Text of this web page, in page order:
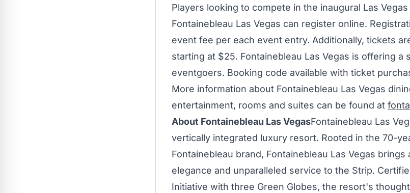
Players looking to compete in the inaugural Las
Fontainebleau Las Vegas can register online.
event fee per each event entry. Additionally, tickets
starting at $25. Fontainebleau Las Vegas is offering a
eventgoers. Booking code available with ticket
More information about Fontainebleau Las Vegas
entertainment, rooms and suites can be found at
About Fontainebleau Las VegasFontainebleau Las
vertically integrated luxury resort. Rooted in the 70-
Fontainebleau brand, Fontainebleau Las Vegas
elegance and unparalleled service to the Strip.
Initiative with three Green Globes, the resort's